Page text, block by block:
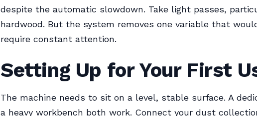
despite the automatic slowdown. Take light passes,
hardwood. But the system removes one variable that
require constant attention.
Setting Up for Your First
The machine needs to sit on a level, stable surface. A
a heavy workbench both work. Connect your dust